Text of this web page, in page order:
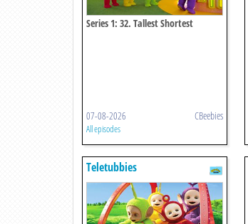
Series 1: 32. Tallest Shortest
07-08-2026 CBeebies
All episodes
Teletubbies